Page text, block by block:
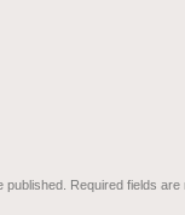
published. Required fields are